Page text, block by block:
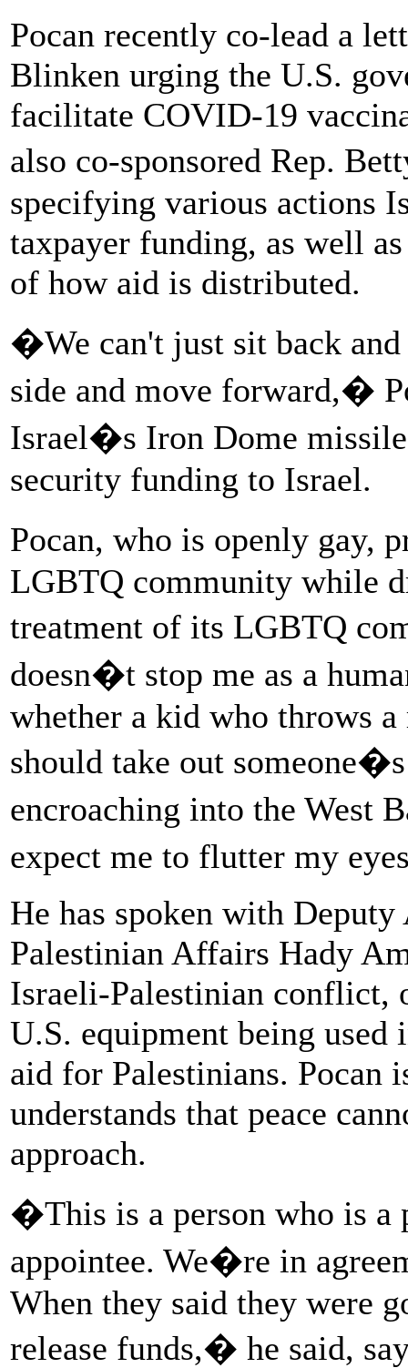
Pocan recently co-lead a
Blinken urging the U.S.
facilitate COVID-19
also co-sponsored Rep.
specifying various actions
taxpayer funding, as well
of how aid is distributed.
�We can't just sit back
side and move forward,�
Israel�s Iron Dome missile
security funding to Israel.
Pocan, who is openly gay,
LGBTQ community while
treatment of its LGBTQ
doesn�t stop me as a
whether a kid who throws
should take out
encroaching into the
expect me to flutter my
He has spoken with
Palestinian Affairs Hady
Israeli-Palestinian conflict,
U.S. equipment being
aid for Palestinians. Pocan
understands that peace
approach.
�This is a person who is a
appointee. We�re in
When they said they were
release funds,� he said,